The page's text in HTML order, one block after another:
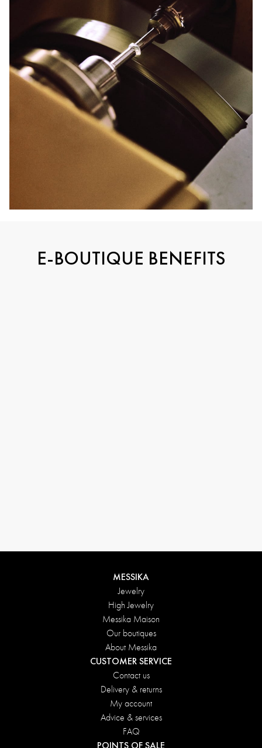
E-BOUTIQUE BENEFITS
MESSIKA
Jewelry
High Jewelry
Messika Maison
Our boutiques
About Messika
CUSTOMER SERVICE
Contact us
Delivery & returns
My account
Advice & services
FAQ
POINTS OF SALE